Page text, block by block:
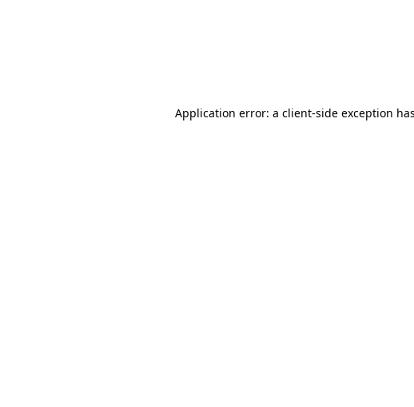
Application error: a client-side exception